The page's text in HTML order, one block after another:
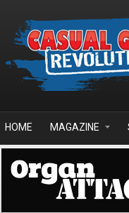
HOME MAGAZINE